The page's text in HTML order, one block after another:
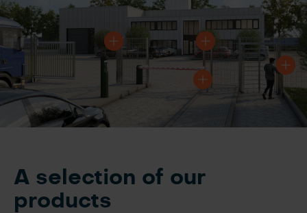
A selection of our
products